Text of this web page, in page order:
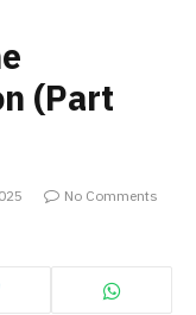
(Part
No Comments